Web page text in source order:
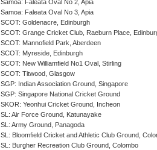
Samoa: Faleata Oval No 2, Apia
Samoa: Faleata Oval No 3, Apia
SCOT: Goldenacre, Edinburgh
SCOT: Grange Cricket Club, Raeburn Place,
SCOT: Mannofield Park, Aberdeen
SCOT: Myreside, Edinburgh
SCOT: New Williamfield No1 Oval, Stirling
SCOT: Titwood, Glasgow
SGP: Indian Association Ground, Singapore
SGP: Singapore National Cricket Ground
SKOR: Yeonhui Cricket Ground, Incheon
SL: Air Force Ground, Katunayake
SL: Army Ground, Panagoda
SL: Bloomfield Cricket and Athletic Club Ground,
SL: Burgher Recreation Club Ground, Colombo